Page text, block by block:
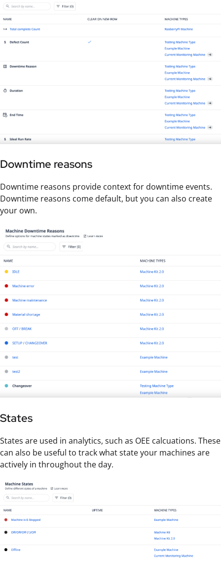
Downtime reasons
Downtime reasons provide context for downtime events.
Downtime reasons come default, but you can also create
your own.
States
States are used in analytics, such as OEE calcuations. These
can also be useful to track what state your machines are
actively in throughout the day.